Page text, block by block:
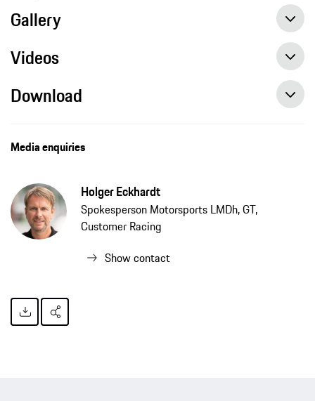
Gallery
Videos
Download
Media enquiries
Holger Eckhardt
Spokesperson Motorsports LMDh, GT,
Customer Racing
Show contact